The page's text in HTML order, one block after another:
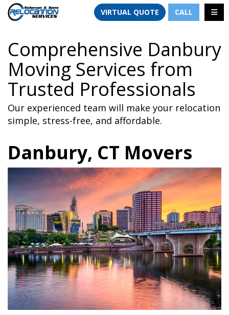
VIRTUAL QUOTE CALL
Comprehensive Danbury
Moving Services from
Trusted Professionals
Our experienced team will make your relocation
simple, stress-free, and affordable.
Danbury, CT Movers